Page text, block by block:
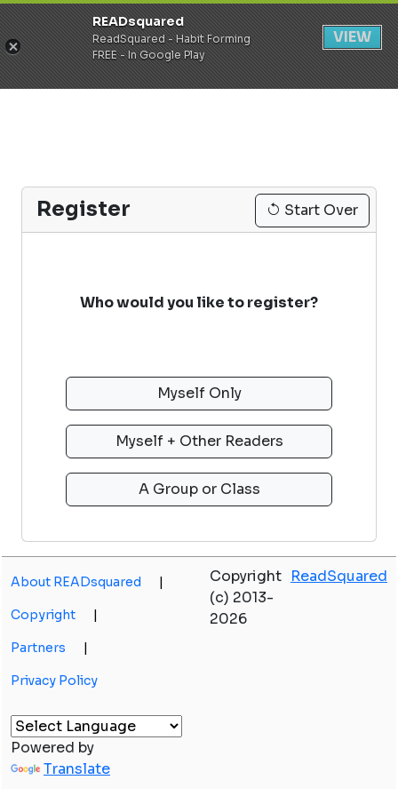
Register Login
Register Start Over
Who would you like to register?
About READsquared |
Copyright |
Partners |
Privacy Policy
Copyright
(c) 2013-
2026
ReadSquared
Powered by
Translate
READsquared
ReadSquared - Habit Forming
FREE - In Google Play
VIEW